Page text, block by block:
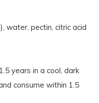
water, pectin, citric acid
years in a cool, dark
consume within 1.5